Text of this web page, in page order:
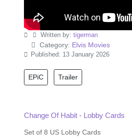
Written by: tigerman
Category: Elvis Movies
Published: 13 January 2026
EPiC Trailer
Change Of Habit - Lobby Cards
Set of 8 US Lobby Cards